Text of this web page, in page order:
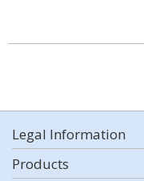
Legal Information
Products